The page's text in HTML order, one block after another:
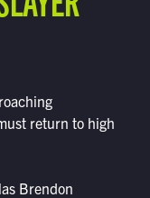
return to high
Brendon